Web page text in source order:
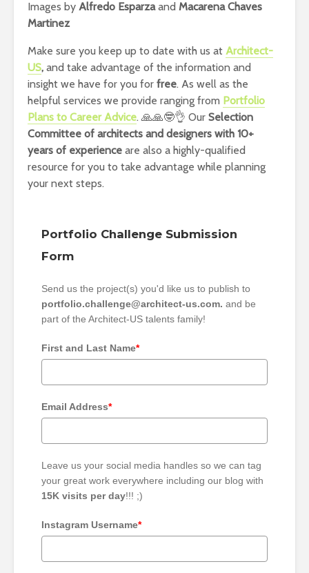
Images by Alfredo Esparzaand Macarena Chaves
Martinez
Make sure you keep up to date with us at Architect-
US, and take advantage of the information and
insight we have for you for free. As well as the
helpful services we provide ranging from Portfolio
Plans to Career Advice. 🙏🙏🤓👌 Our Selection
Committee of architects and designers with 10+
years of experience are also a highly-qualified
resource for you to take advantage while planning
your next steps.
Portfolio Challenge Submission
Form
Send us the project(s) you'd like us to publish to
portfolio.challenge@architect-us.com. and be
part of the Architect-US talents family!
First and Last Name*
Email Address*
Leave us your social media handles so we can tag
your great work everywhere including our blog with
15K visits per day!!! ;)
Instagram Username*